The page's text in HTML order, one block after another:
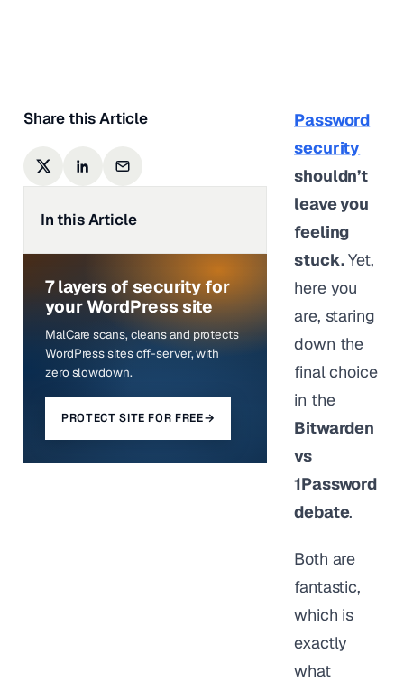
Share this Article
In this Article
7 layers of security for
your WordPress site
MalCare scans, cleans and protects
WordPress sites off-server, with
zero slowdown.
PROTECT SITE FOR FREE→
Password
security
shouldn’t
leave you
feeling
stuck.Yet,
here you
are, staring
down the
final choice
in the
Bitwarden
vs
1Password
debate.
Both are
fantastic,
which is
exactly
what